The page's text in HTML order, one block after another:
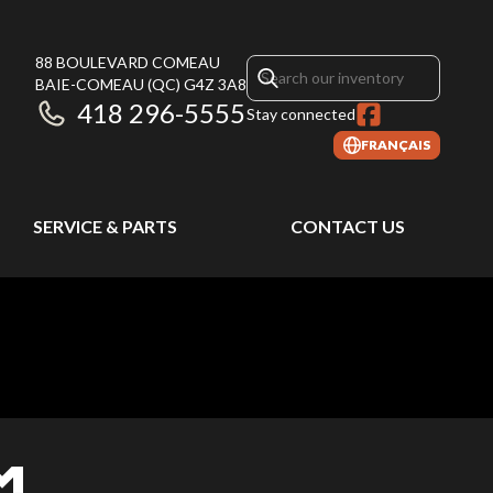
88 BOULEVARD COMEAU
BAIE-COMEAU (QC) G4Z 3A8
418 296-5555Stay connected
FRANÇAIS
SERVICE & PARTS CONTACT US